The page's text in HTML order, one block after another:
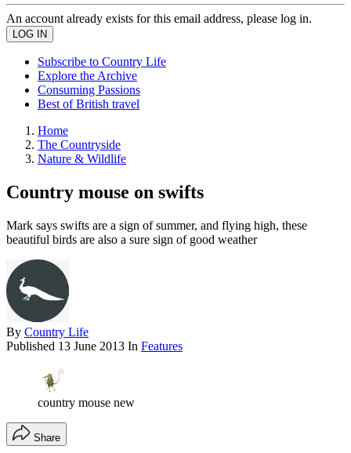
An account already exists for this email address, please log in.
Subscribe to Country Life
Explore the Archive
Consuming Passions
Best of British travel
Home
The Countryside
Nature & Wildlife
Country mouse on swifts
Mark says swifts are a sign of summer, and flying high, these
beautiful birds are also a sure sign of good weather
By Country Life
Published 13 June 2013 In Features
country mouse new
Share